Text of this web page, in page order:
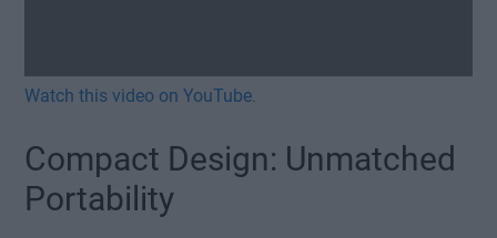
Watch this video on YouTube
Compact Design: Unmatched
Portability